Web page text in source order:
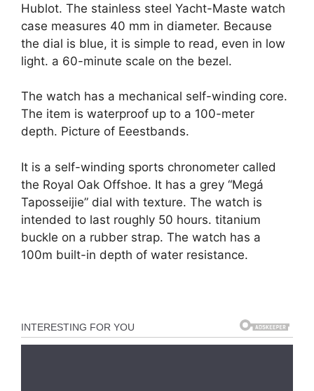
Hublot. The stainless steel Yacht-Maste watch
case measures 40 mm in diameter. Because
the dial is blue, it is simple to read, even in low
light. a 60-minute scale on the bezel.
The watch has a mechanical self-winding core.
The item is waterproof up to a 100-meter
depth. Picture of Eeestbands.
It is a self-winding sports chronometer called
the Royal Oak Offshoe. It has a grey “Megá
Taposseijie” dial with texture. The watch is
intended to last roughly 50 hours. titanium
buckle on a rubber strap. The watch has a
100m built-in depth of water resistance.